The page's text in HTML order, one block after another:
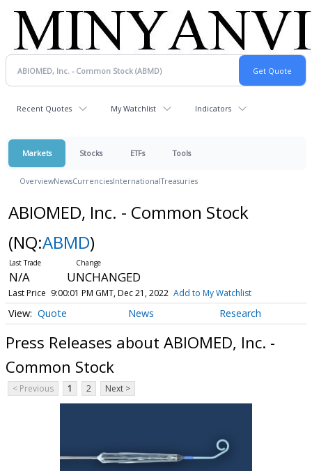
Recent Quotes My Watchlist Indicators
Markets Stocks ETFs Tools
OverviewNewsCurrenciesInternationalTreasuries
ABIOMED, Inc. - Common Stock
(NQ:ABMD)
N/A UNCHANGED
Last Price 9:00:01 PM GMT, Dec 21, 2022 Add to My Watchlist
Quote News Research
Press Releases about ABIOMED, Inc. -
Common Stock
< Previous 1 2 Next >